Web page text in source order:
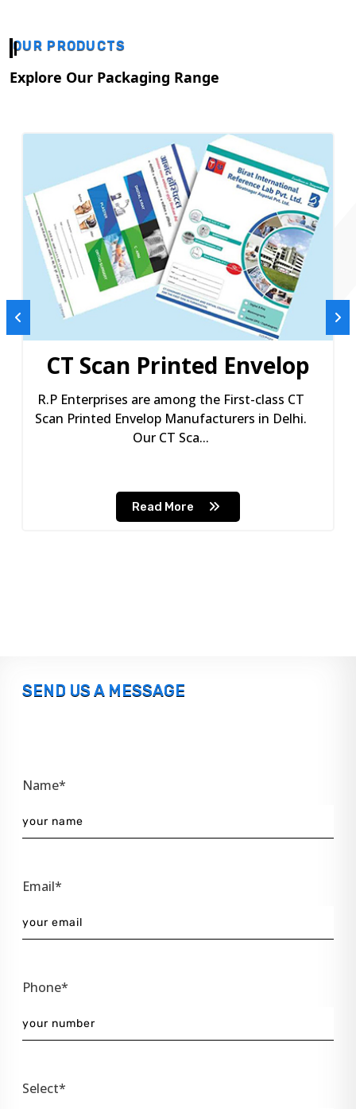
OUR PRODUCTS
Explore Our Packaging Range
CT Scan Printed Envelop
R.P Enterprises are among the First-class CT
Scan Printed Envelop Manufacturers in Delhi.
Our CT Sca...
Read More
SEND US A MESSAGE
Name*
Email*
Phone*
Select*